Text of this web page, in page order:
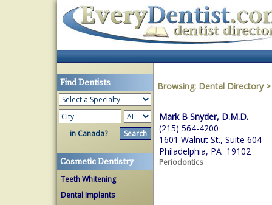
Find Dentists
in Canada?
Cosmetic Dentistry
Teeth Whitening
Dental Implants
Browsing: Dental Directory
Mark B Snyder, D.M.D.
(215) 564-4200
1601 Walnut St., Suite 604
Philadelphia, PA 19102
Periodontics